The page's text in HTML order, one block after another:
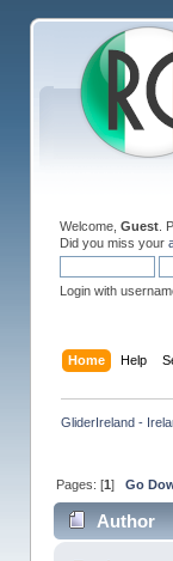
Welcome, Guest.
Did you miss your
Login with
Home Help
GliderIreland -
Pages: [1] Go
Author